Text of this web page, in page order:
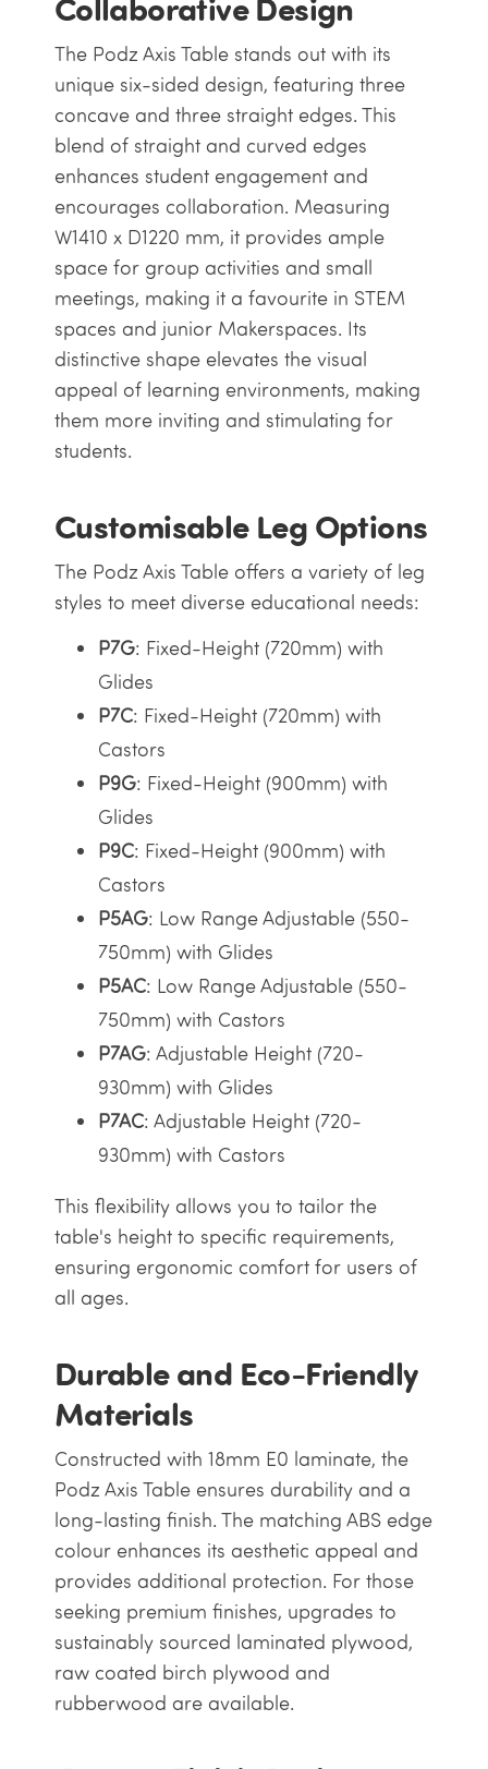
The Podz Axis Table stands out with its
unique six-sided design, featuring three
concave and three straight edges. This
blend of straight and curved edges
enhances student engagement and
encourages collaboration. Measuring
W1410 x D1220 mm, it provides ample
space for group activities and small
meetings, making it a favourite in STEM
spaces and junior Makerspaces. Its
distinctive shape elevates the visual
appeal of learning environments, making
them more inviting and stimulating for
students.
Customisable Leg Options
The Podz Axis Table offers a variety of leg
styles to meet diverse educational needs:
P7G: Fixed-Height (720mm) with
Glides
P7C: Fixed-Height (720mm) with
Castors
P9G: Fixed-Height (900mm) with
Glides
P9C: Fixed-Height (900mm) with
Castors
P5AG: Low Range Adjustable (550-
750mm) with Glides
P5AC: Low Range Adjustable (550-
750mm) with Castors
P7AG: Adjustable Height (720-
930mm) with Glides
P7AC: Adjustable Height (720-
930mm) with Castors
This flexibility allows you to tailor the
table's height to specific requirements,
ensuring ergonomic comfort for users of
all ages.
Durable and Eco-Friendly
Materials
Constructed with 18mm E0 laminate, the
Podz Axis Table ensures durability and a
long-lasting finish. The matching ABS edge
colour enhances its aesthetic appeal and
provides additional protection. For those
seeking premium finishes, upgrades to
sustainably sourced laminated plywood,
raw coated birch plywood and
rubberwood are available.